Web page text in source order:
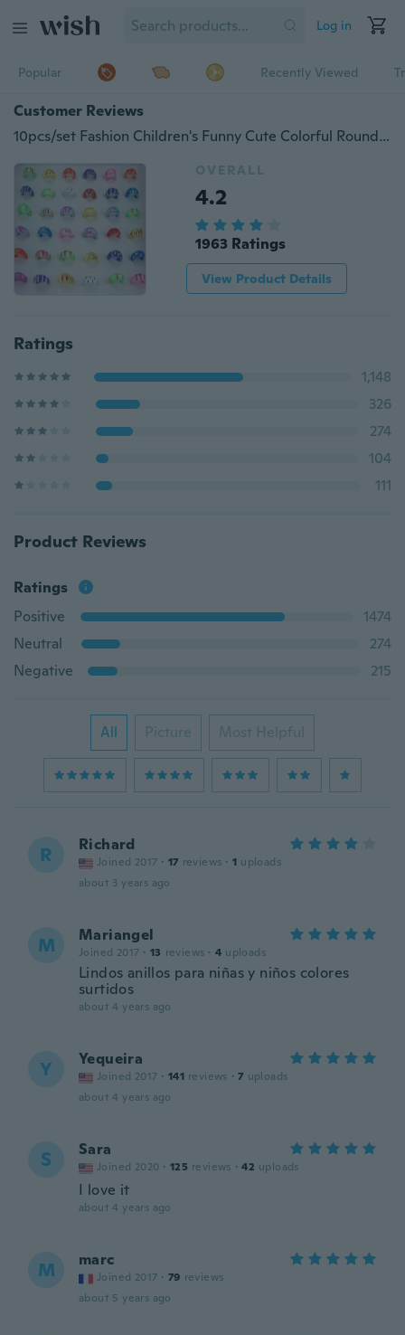
Log in
Popular Recently Viewed
Customer Reviews
10pcs/set Fashion Children's Funny Cute Colorful Round Wholesale Price Ring Cartoon Butterfly Ring Children's Day Gifts (NO BOX)
OVERALL
4.2
1963 Ratings
View Product Details
Ratings
1,148
326
274
104
111
Product Reviews
Ratings
Positive
1474
Neutral
274
Negative
215
All Picture Most Helpful
R Richard
Joined 2017 · 17 reviews · 1 uploads
about 3 years ago
M Mariangel
Joined 2017 · 13 reviews · 4 uploads
Lindos anillos para niñas y niños colores
surtidos
about 4 years ago
Y Yequeira
Joined 2017 · 141 reviews · 7 uploads
about 4 years ago
S Sara
Joined 2020 · 125 reviews · 42 uploads
I love it
about 4 years ago
M marc
Joined 2017 · 79 reviews
about 5 years ago